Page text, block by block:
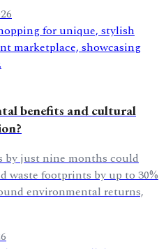
benefits and cultural
by just nine months could
waste footprints by up to 30%
environmental returns,